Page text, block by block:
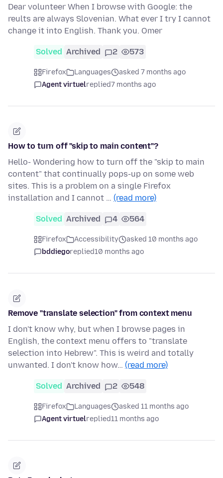
Dear volunteer When I browse with Google: the
reults are always Slovenian. What ever I try I cannot
change it into English. Thank you. Omer
Solved Archived 2 573
Firefox Languages
asked 7 months ago
Agent virtuelreplied7 months ago
How to turn off "skip to main content"?
Hello- Wondering how to turn off the "skip to main
content" that continually pops-up on some web
sites. This is a problem on a single Firefox
installation and I cannot … (read more)
Solved Archived 4 564
Firefox Accessibility
asked 10 months ago
bddiegoreplied10 months ago
Remove "translate selection" from context menu
I don't know why, but when I browse pages in
English, the context menu offers to "translate
selection into Hebrew". This is weird and totally
unwanted. I don't know how… (read more)
Solved Archived 2 548
Firefox Languages
asked 11 months ago
Agent virtuelreplied11 months ago